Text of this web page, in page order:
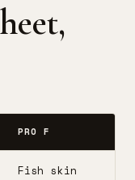
PRO F
Fish skin